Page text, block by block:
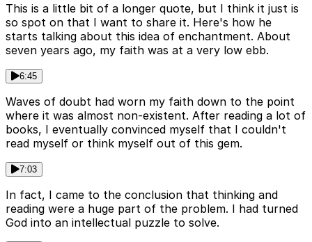
This is a little bit of a longer quote, but I think it just is
so spot on that I want to share it. Here's how he
starts talking about this idea of enchantment. About
seven years ago, my faith was at a very low ebb.
6:45
Waves of doubt had worn my faith down to the point
where it was almost non-existent. After reading a lot of
books, I eventually convinced myself that I couldn't
read myself or think myself out of this gem.
7:03
In fact, I came to the conclusion that thinking and
reading were a huge part of the problem. I had turned
God into an intellectual puzzle to solve.